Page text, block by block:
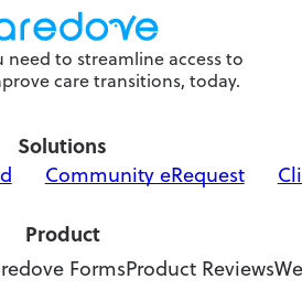
need to streamline access to
care transitions, today.
Solutions
Community eRequest
Product
FormsProduct Reviews